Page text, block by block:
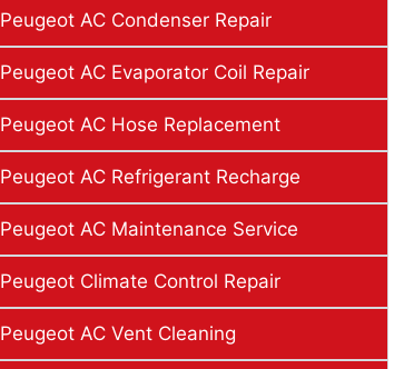
Peugeot AC Condenser Repair
Peugeot AC Evaporator Coil Repair
Peugeot AC Hose Replacement
Peugeot AC Refrigerant Recharge
Peugeot AC Maintenance Service
Peugeot Climate Control Repair
Peugeot AC Vent Cleaning